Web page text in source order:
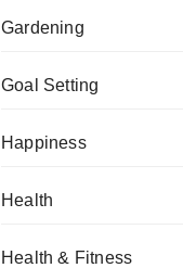
Gardening
Goal Setting
Happiness
Health
Health & Fitness